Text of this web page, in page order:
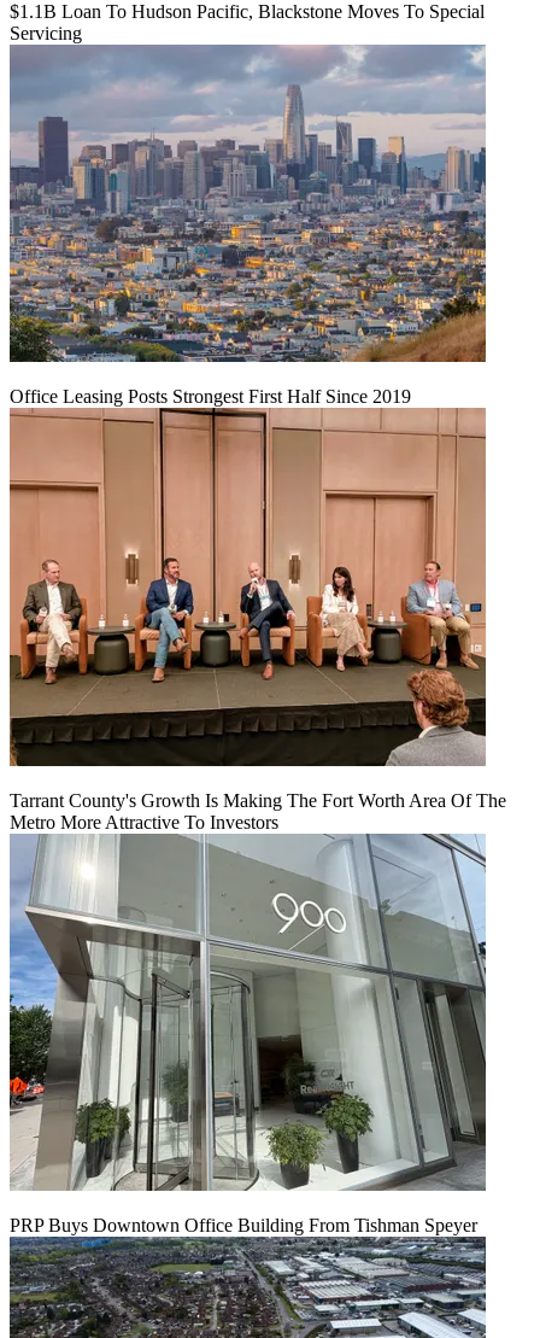
$1.1B Loan To Hudson Pacific, Blackstone Moves To Special
Servicing
Office Leasing Posts Strongest First Half Since 2019
Tarrant County's Growth Is Making The Fort Worth Area Of The
Metro More Attractive To Investors
PRP Buys Downtown Office Building From Tishman Speyer